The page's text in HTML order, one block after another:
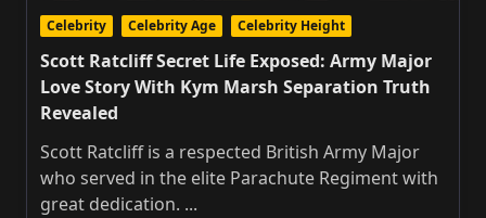
Celebrity Celebrity Age Celebrity Height
Scott Ratcliff Secret Life Exposed: Army Major
Love Story With Kym Marsh Separation Truth
Revealed
Scott Ratcliff is a respected British Army Major
who served in the elite Parachute Regiment with
great dedication. ...